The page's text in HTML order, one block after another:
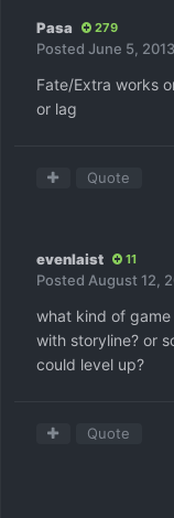
Pasa 279
Posted June 5, 2013
Fate/Extra works
or lag
Quote
evenlaist 11
Posted August 12,
what kind of
with storyline? or
could level up?
Quote